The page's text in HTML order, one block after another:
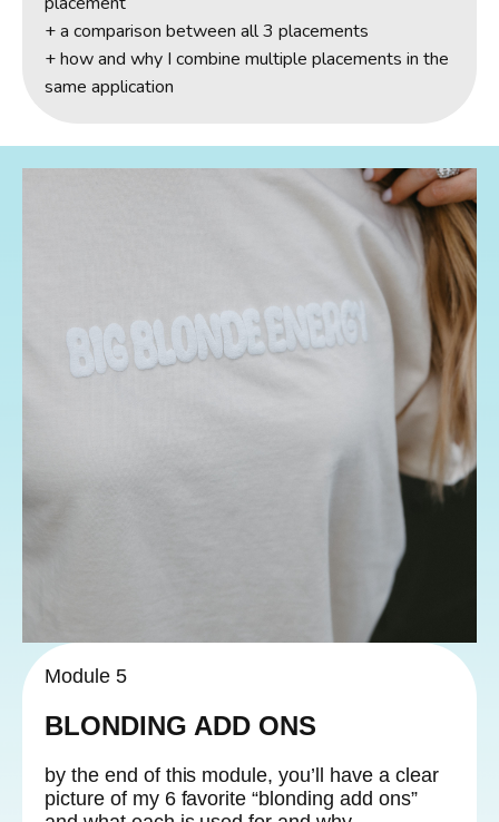
+ a comparison between all 3 placements
+ how and why I combine multiple placements in the
same application
Module 5
BLONDING ADD ONS
by the end of this module, you’ll have a clear
picture of my 6 favorite “blonding add ons”